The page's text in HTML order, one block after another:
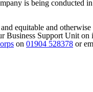
is being conducted
equitable and otherwise
Support Unit on
on 01904 528378 or